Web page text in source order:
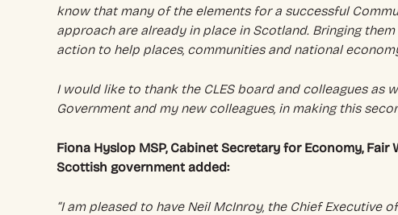
know that many of the elements for a successful
approach are already in place in Scotland. Bringing
action to help places, communities and national
I would like to thank the CLES board and colleagues as
Government and my new colleagues, in making this
Fiona Hyslop MSP, Cabinet Secretary for Economy, Fair
Scottish government added:
“I am pleased to have Neil McInroy, the Chief Executive